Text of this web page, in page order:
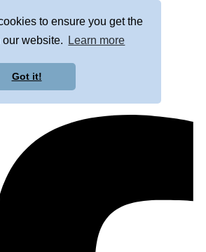
to ensure you get the
website.
Learn more
Got it!